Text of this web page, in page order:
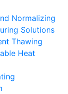
Normalizing
Solutions
Thawing
Heat